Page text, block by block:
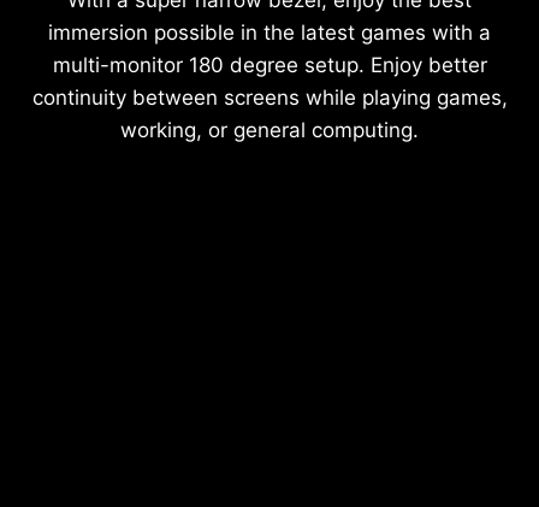
immersion possible in the latest games with a
multi-monitor 180 degree setup. Enjoy better
continuity between screens while playing games,
working, or general computing.